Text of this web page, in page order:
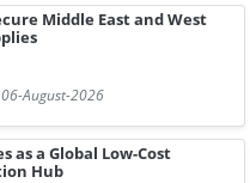
Middle East and West
06-August-2026
as a Global Low-Cost
Hub